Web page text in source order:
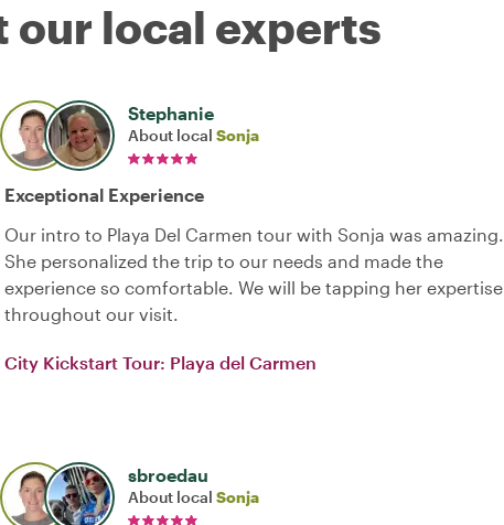
our local experts
Stephanie
About local Sonja
Exceptional Experience
Our intro to Playa Del Carmen tour with Sonja was amazing.
She personalized the trip to our needs and made the
experience so comfortable. We will be tapping her expertise
throughout our visit.
City Kickstart Tour: Playa del Carmen
sbroedau
About local Sonja